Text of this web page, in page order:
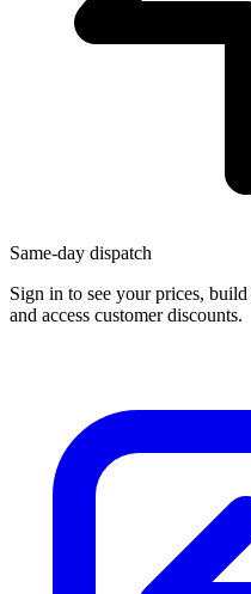
Same-day dispatch
Sign in to see your prices,
and access customer discounts.